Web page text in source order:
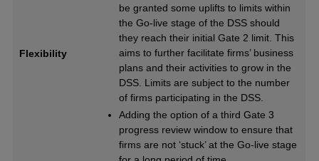
Flexibility
be granted some uplifts to limits within
the Go-live stage of the DSS should
they reach their initial Gate 2 limit. This
aims to further facilitate firms’ business
plans and their activities to grow in the
DSS. Limits are subject to the number
of firms participating in the DSS.
Adding the option of a third Gate 3
progress review window to ensure that
firms are not ‘stuck’ at the Go-live stage